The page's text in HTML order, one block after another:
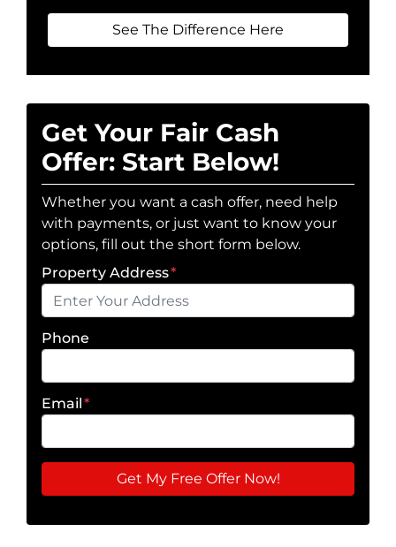
See The Difference Here
Get Your Fair Cash
Offer: Start Below!
Whether you want a cash offer, need help
with payments, or just want to know your
options, fill out the short form below.
Property Address*
Phone
Email*